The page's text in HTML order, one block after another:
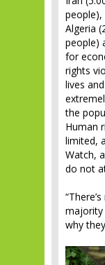
Algeria
people)
for
rights
lives
the
Human
limited,
Watch,
do not
majority
why